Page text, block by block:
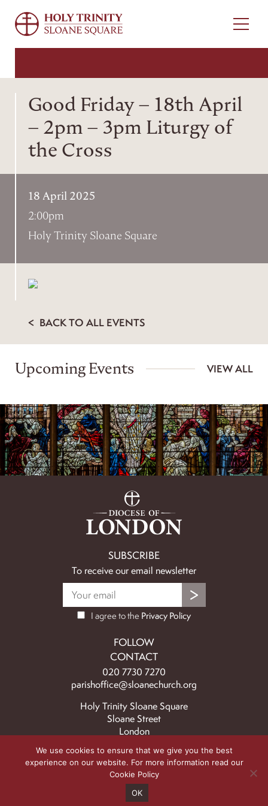
Good Friday – 18th April
– 2pm – 3pm Liturgy of
the Cross
18 April 2025
2:00pm
Holy Trinity Sloane Square
BACK TO ALL EVENTS
Upcoming Events VIEW ALL
SUBSCRIBE
To receive our email newsletter
I agree to the Privacy Policy
FOLLOW
CONTACT
020 7730 7270
parishoffice@sloanechurch.org
Holy Trinity Sloane Square
Sloane Street
London
© 2026 Holy Trinity & St Saviour Church Upper Chelsea | Registered
Safeguarding Policy|Privacy Policy
Website
We use cookies to ensure that we give you the best
experience on our website. For more information read our
Cookie Policy
OK